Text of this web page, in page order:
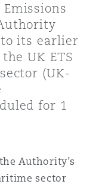
Repair &
Services
Health &
its earlier
UK ETS
(UK-
for 1
Authority’s
sector